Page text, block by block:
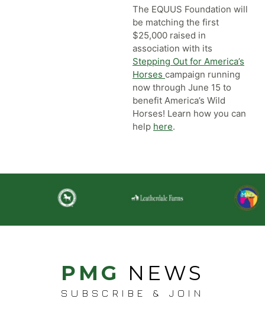
The EQUUS Foundation will
be matching the first
$25,000 raised in
association with its
Stepping Out for America’s
Horses campaign running
now through June 15 to
benefit America’s Wild
Horses! Learn how you can
help here.
PMG NEWS
SUBSCRIBE & JOIN